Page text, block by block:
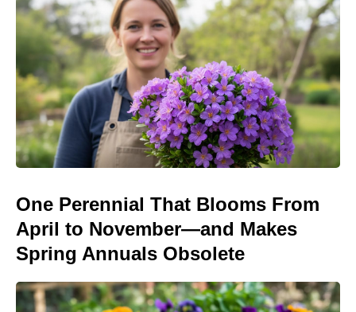
One Perennial That Blooms From
April to November—and Makes
Spring Annuals Obsolete